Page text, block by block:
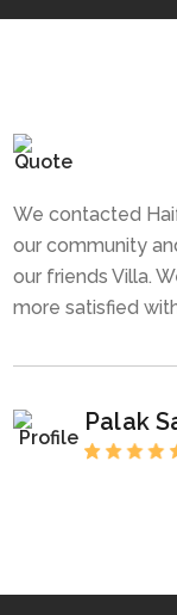
We contacted
our community
our friends Villa.
more satisfied
Palak